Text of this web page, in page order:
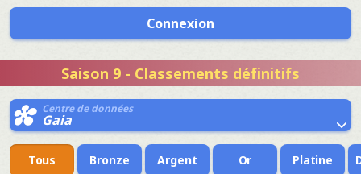
Connexion
Saison 9 - Classements définitifs
Centre de données
Gaia
Tous Bronze Argent Or Platine